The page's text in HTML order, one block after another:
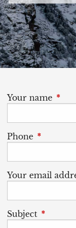
Your name This
Phone This field
Your email
Subject This